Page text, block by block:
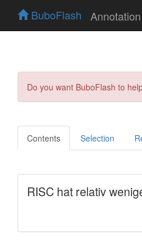
BuboFlash
Do you want BuboFlash to
Contents Selection